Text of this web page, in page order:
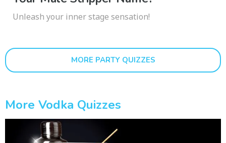
Unleash your inner stage sensation!
MORE PARTY QUIZZES
More Vodka Quizzes